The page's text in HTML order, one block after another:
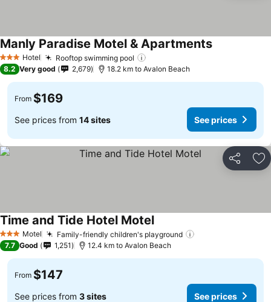
3 StarsHotel Rooftop swimming pool
Manly Paradise Motel & Apartments
8.2 Very good 2,679 18.2 km to Avalon Beach
From $169
See prices from 14 sites See prices
Share
3 StarsMotel Family-friendly children's playground
Time and Tide Hotel Motel
7.7 Good 1,251 12.4 km to Avalon Beach
From $147
See prices from 3 sites See prices